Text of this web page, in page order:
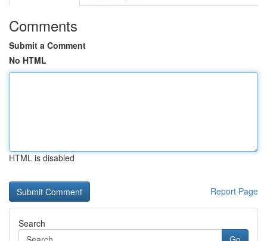
Comments
Submit a Comment
No HTML
HTML is disabled
Report Page
Search